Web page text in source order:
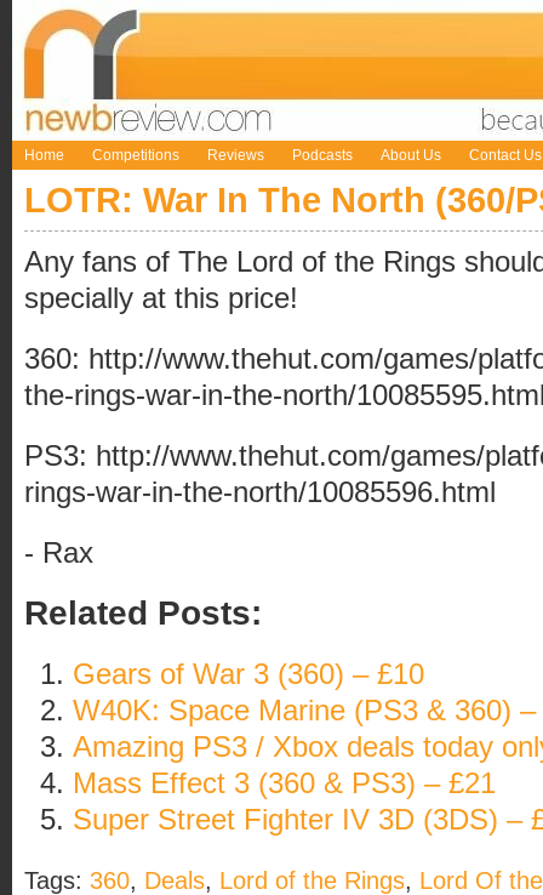
Home Competitions Reviews Podcasts About Us Contact Us
LOTR: War In The North (360/
Any fans of The Lord of the Rings
specially at this price!
360: http://www.thehut.com/games/
the-rings-war-in-the-north/
PS3: http://www.thehut.com/games/
rings-war-in-the-north/10085596.html
- Rax
Related Posts:
Gears of War 3 (360) – £10
W40K: Space Marine (PS3 & 360) –
Amazing PS3 / Xbox deals today
Mass Effect 3 (360 & PS3) – £21
Super Street Fighter IV 3D (3DS) –
Tags: 360, Deals, Lord of the Rings, Lord Of